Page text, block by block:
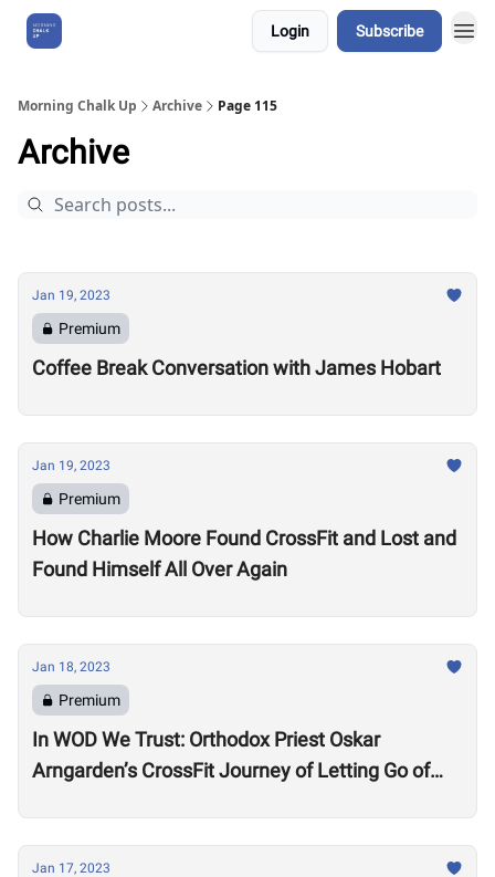
Login Subscribe
Morning Chalk Up Archive Page 115
Archive
Jan 19, 2023
Premium
Coffee Break Conversation with James Hobart
Jan 19, 2023
Premium
How Charlie Moore Found CrossFit and Lost and
Found Himself All Over Again
Jan 18, 2023
Premium
In WOD We Trust: Orthodox Priest Oskar
Arngarden’s CrossFit Journey of Letting Go of
Jan 17, 2023